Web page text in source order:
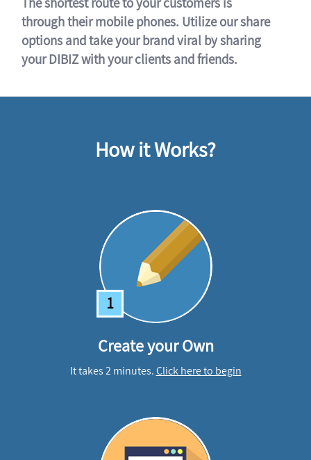
through their mobile phones. Utilize our share
options and take your brand viral by sharing
your DIBIZ with your clients and friends.
How it Works?
1
Create your Own
It takes 2 minutes.Click here to begin